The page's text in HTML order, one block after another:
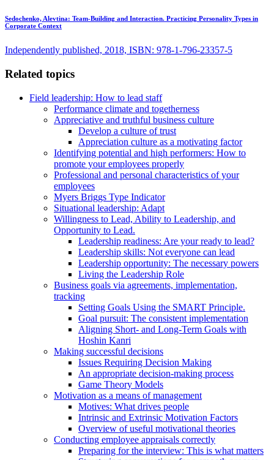
Sedochenko, Alevtina: Team-Building and Interaction. Practicing Personality Types in
Corporate Context
Independently published, 2018, ISBN: 978-1-796-23357-5
Related topics
Field leadership: How to lead staff
Performance climate and togetherness
Appreciative and truthful business culture
Develop a culture of trust
Appreciation culture as a motivating factor
Identifying potential and high performers: How to
promote your employees properly
Professional and personal characteristics of your
employees
Myers Briggs Type Indicator
Situational leadership: Adapt
Willingness to Lead, Ability to Leadership, and
Opportunity to Lead.
Leadership readiness: Are your ready to lead?
Leadership skills: Not everyone can lead
Leadership opportunity: The necessary powers
Living the Leadership Role
Business goals via agreements, implementation,
tracking
Setting Goals Using the SMART Principle.
Goal pursuit: The consistent implementation
Aligning Short- and Long-Term Goals with
Hoshin Kanri
Making successful decisions
Issues Requiring Decision Making
An appropriate decision-making process
Game Theory Models
Motivation as a means of management
Motives: What drives people
Intrinsic and Extrinsic Motivation Factors
Overview of useful motivational theories
Conducting employee appraisals correctly
Preparing for the interview: This is what matters